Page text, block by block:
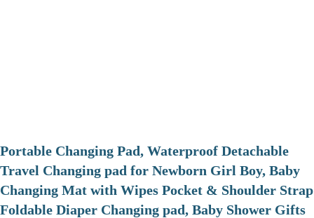
Portable Changing Pad, Waterproof Detachable
Travel Changing pad for Newborn Girl Boy, Baby
Changing Mat with Wipes Pocket & Shoulder Strap
Foldable Diaper Changing pad, Baby Shower Gifts